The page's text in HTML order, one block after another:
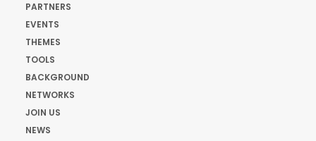
PARTNERS
EVENTS
THEMES
TOOLS
BACKGROUND
NETWORKS
JOIN US
NEWS